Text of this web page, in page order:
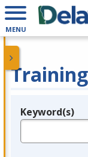
MENU
Legend
Keyword(s)